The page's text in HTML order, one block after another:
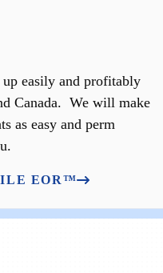
up easily and profitably
Canada. We will make
as easy and perm
EOR™